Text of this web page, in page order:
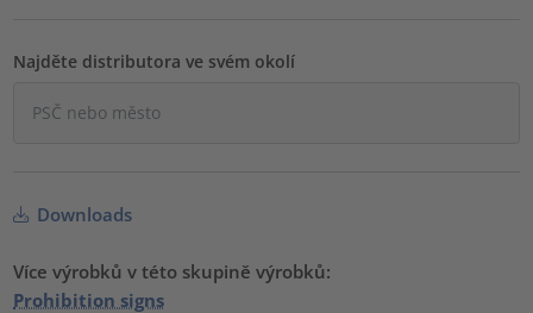
Najděte distributora ve svém okolí
Downloads
Více výrobků v této skupině výrobků:
Prohibition signs